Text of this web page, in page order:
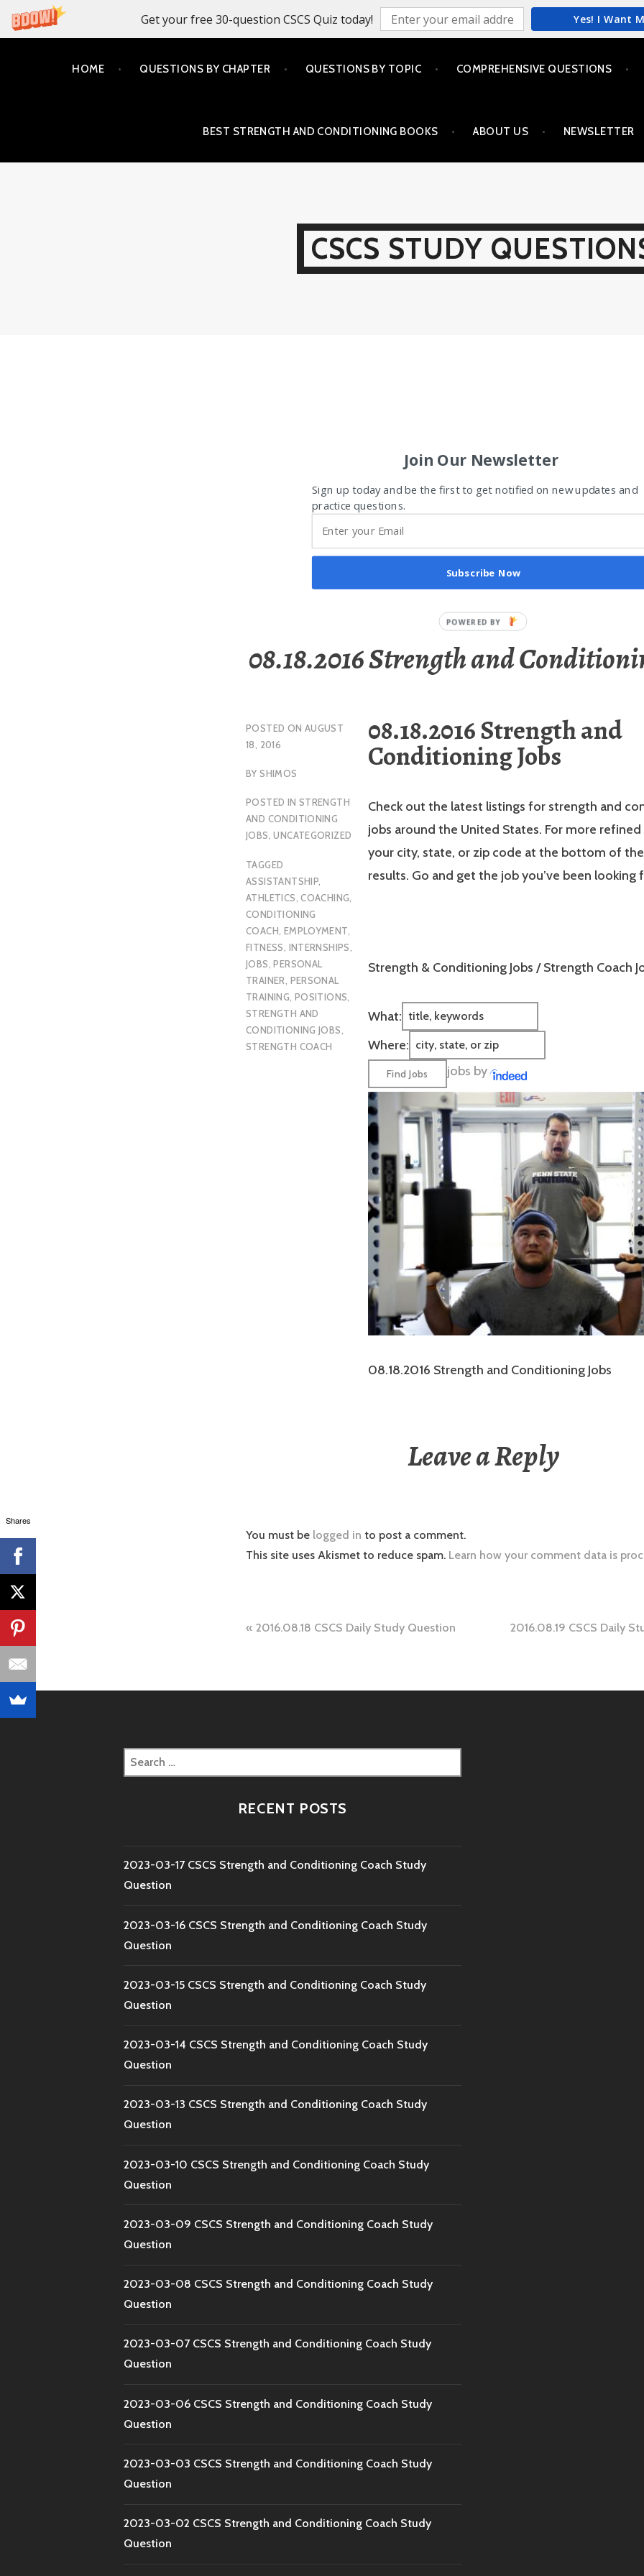
Get your free 30-question CSCS Quiz today! Yes! I Want
HOME QUESTIONS BY CHAPTER QUESTIONS BY TOPIC COMPREHENSIVE QUESTIONS
BEST STRENGTH AND CONDITIONING BOOKS ABOUT US NEWSLETTER
CSCS STUDY
Join Our Newsletter
Sign up today and be the first to get notified on new updates and
practice questions.
Subscribe Now
08.18.2016 Strength and
POSTED ON AUGUST
18, 2016
BYSHIMOS
POSTED IN STRENGTH
AND CONDITIONING
JOBS,UNCATEGORIZED
TAGGED
ASSISTANTSHIP,
ATHLETICS,COACHING,
CONDITIONING
COACH, EMPLOYMENT,
FITNESS, INTERNSHIPS,
JOBS,PERSONAL
TRAINER, PERSONAL
TRAINING, POSITIONS,
STRENGTH AND
CONDITIONING JOBS,
STRENGTH COACH
08.18.2016 Strength and
Conditioning Jobs
Check out the latest listings for strength and
jobs around the United States. For more
your city, state, or zip code at the bottom of
results. Go and get the job you’ve been looking
Strength & Conditioning Jobs / Strength Coach
What:
Where:
jobs by
08.18.2016 Strength and Conditioning Jobs
Leave a Reply
You must be logged in to post a comment.
This site uses Akismet to reduce spam. Learn how your comment data is
Post
2016.08.18 CSCS Daily Study Question 2016.08.19 CSCS Daily
Search
for:
RECENT POSTS
2023-03-17 CSCS Strength and Conditioning Coach Study
Question
2023-03-16 CSCS Strength and Conditioning Coach Study
Question
2023-03-15 CSCS Strength and Conditioning Coach Study
Question
2023-03-14 CSCS Strength and Conditioning Coach Study
Question
2023-03-13 CSCS Strength and Conditioning Coach Study
Question
2023-03-10 CSCS Strength and Conditioning Coach Study
Question
2023-03-09 CSCS Strength and Conditioning Coach Study
Question
2023-03-08 CSCS Strength and Conditioning Coach Study
Question
2023-03-07 CSCS Strength and Conditioning Coach Study
Question
2023-03-06 CSCS Strength and Conditioning Coach Study
Question
2023-03-03 CSCS Strength and Conditioning Coach Study
Question
2023-03-02 CSCS Strength and Conditioning Coach Study
Question
Shares